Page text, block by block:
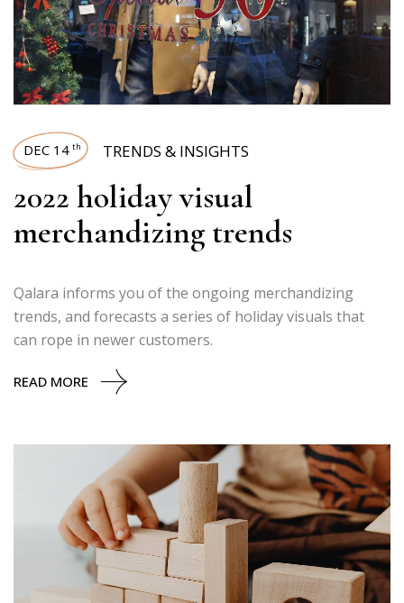
DEC 14 th TRENDS & INSIGHTS
2022 holiday visual
merchandizing trends
Qalara informs you of the ongoing merchandizing
trends, and forecasts a series of holiday visuals that
can rope in newer customers.
READ MORE